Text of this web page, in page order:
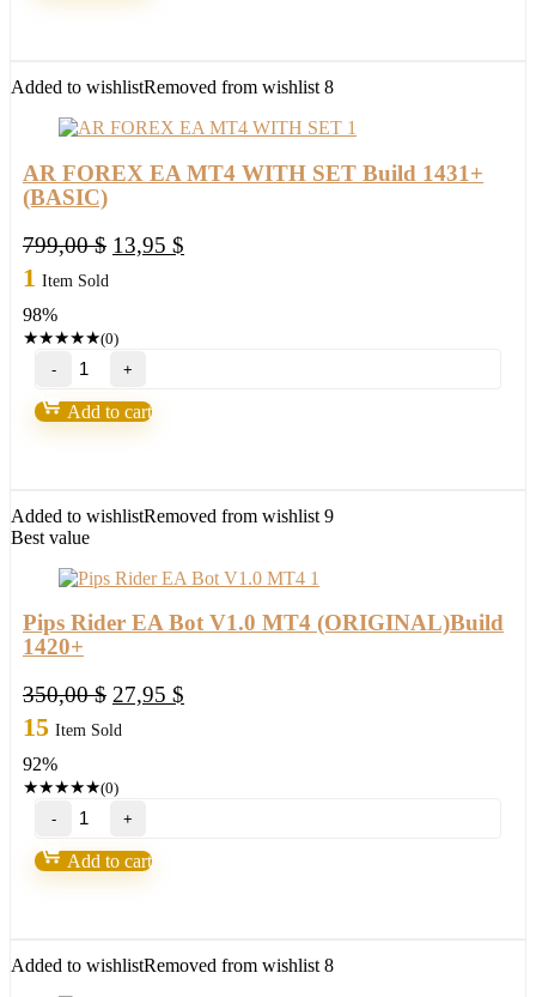
1430+
quantity
Added to wishlistRemoved from wishlist 8
AR FOREX EA MT4 WITH SET Build 1431+
(BASIC)
799,00$ Original
13,95 $
1 Item Sold
98%
★★★★★(0)
AR
FOREX
EA
MT4
1431+
(BASIC)
Add to cart
Added to wishlistRemoved from wishlist 9
Best value
Pips Rider EA Bot V1.0 MT4 (ORIGINAL)Build
1420+
350,00$ Original
price
27,95 $
15 Item Sold
92%
★★★★★(0)
Pips
Rider
EA
Bot
1420+
Add to cart
Added to wishlistRemoved from wishlist 8